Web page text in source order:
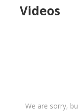
Videos
We are sorry,